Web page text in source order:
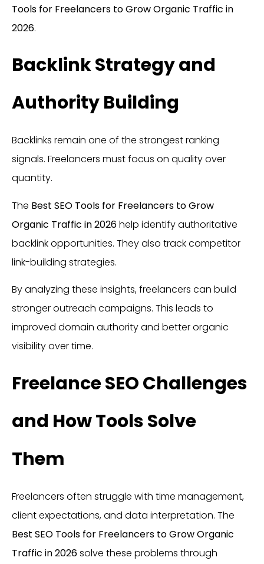
Tools for Freelancers to Grow Organic Traffic in
2026.
Backlink Strategy and
Authority Building
Backlinks remain one of the strongest ranking
signals. Freelancers must focus on quality over
quantity.
The Best SEO Tools for Freelancers to Grow
Organic Traffic in 2026help identify authoritative
backlink opportunities. They also track competitor
link-building strategies.
By analyzing these insights, freelancers can build
stronger outreach campaigns. This leads to
improved domain authority and better organic
visibility over time.
Freelance SEO Challenges
and How Tools Solve
Them
Freelancers often struggle with time management,
client expectations, and data interpretation. The
Best SEO Tools for Freelancers to Grow Organic
Traffic in 2026solve these problems through